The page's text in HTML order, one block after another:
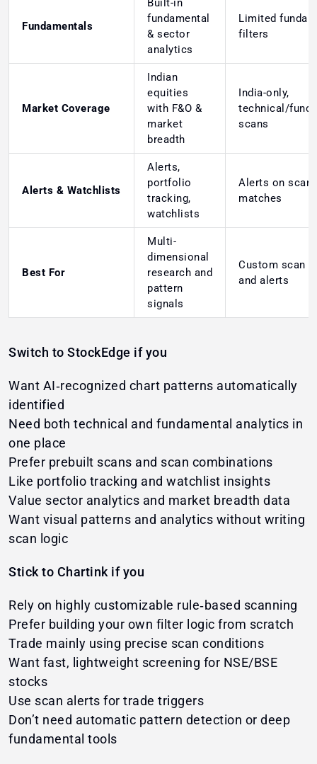
Fundamentals
Built-in
fundamental
& sector
analytics
Limited
filters
Market Coverage
Indian
equities
with F&O &
market
breadth
India-only,
technical/
scans
Alerts & Watchlists
Alerts,
portfolio
tracking,
watchlists
Alerts on scan
matches
Best For
Multi-
dimensional
research and
pattern
signals
Custom scan
and alerts
Switch to StockEdge if you
Want AI‑recognized chart patterns automatically
identified
Need both technical and fundamental analytics in
one place
Prefer prebuilt scans and scan combinations
Like portfolio tracking and watchlist insights
Value sector analytics and market breadth data
Want visual patterns and analytics without writing
scan logic
Stick to Chartink if you
Rely on highly customizable rule‑based scanning
Prefer building your own filter logic from scratch
Trade mainly using precise scan conditions
Want fast, lightweight screening for NSE/BSE
stocks
Use scan alerts for trade triggers
Don’t need automatic pattern detection or deep
fundamental tools